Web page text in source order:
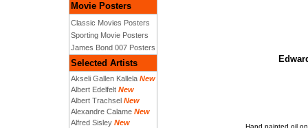
Movie Posters
Classic Movies Posters
Sporting Movie Posters
James Bond 007 Posters
Selected Artists
Akseli Gallen Kallela New
Albert Edelfelt New
Albert Trachsel New
Alexandre Calame New
Alfred Sisley New
Hand painted oil